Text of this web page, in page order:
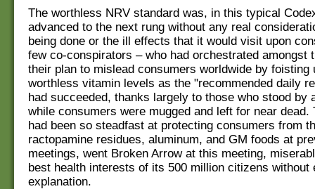
The worthless NRV standard was, in this typical
advanced to the next rung without any real
being done or the ill effects that it would visit upon
few co-conspirators – who had orchestrated amongst
their plan to mislead consumers worldwide by foisting
worthless vitamin levels as the "recommended daily
had succeeded, thanks largely to those who stood by
while consumers were mugged and left for near dead.
had been so steadfast at protecting consumers from
ractopamine residues, aluminum, and GM foods at
meetings, went Broken Arrow at this meeting,
best health interests of its 500 million citizens without
explanation.